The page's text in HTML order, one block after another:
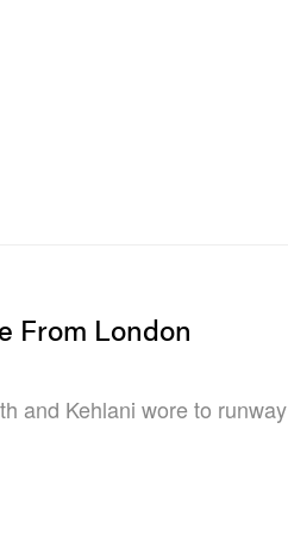
From London
and Kehlani wore to runway